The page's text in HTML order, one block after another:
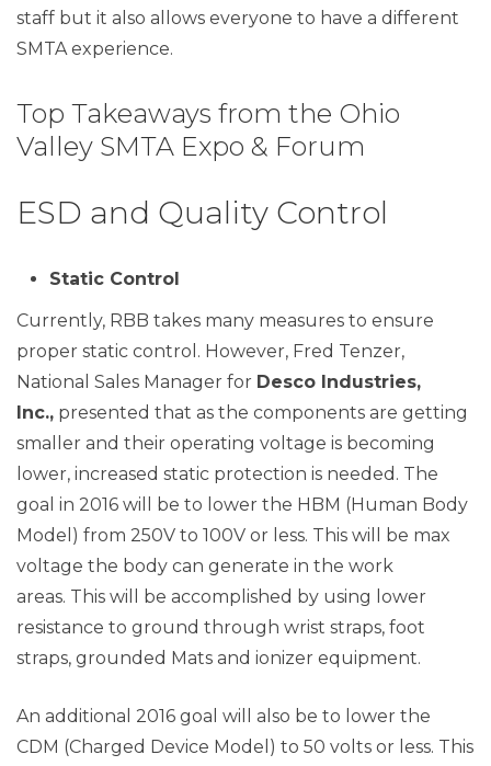
staff but it also allows everyone to have a different
SMTA experience.
Top Takeaways from the Ohio
Valley SMTA Expo & Forum
ESD and Quality Control
Static Control
Currently, RBB takes many measures to ensure
proper static control. However, Fred Tenzer,
National Sales Manager for Desco Industries,
Inc., presented that as the components are getting
smaller and their operating voltage is becoming
lower, increased static protection is needed. The
goal in 2016 will be to lower the HBM (Human Body
Model) from 250V to 100V or less. This will be max
voltage the body can generate in the work
areas. This will be accomplished by using lower
resistance to ground through wrist straps, foot
straps, grounded Mats and ionizer equipment.
An additional 2016 goal will also be to lower the
CDM (Charged Device Model) to 50 volts or less. This